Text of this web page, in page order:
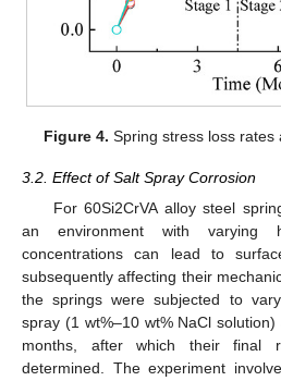
Figure 4. Spring stress loss rates
3.2. Effect of Salt Spray Corrosion
For 60Si2CrVA alloy steel
an environment with varying
concentrations can lead to
subsequently affecting their
the springs were subjected to
spray (1 wt%–10 wt% NaCl
months, after which their final
determined. The experiment